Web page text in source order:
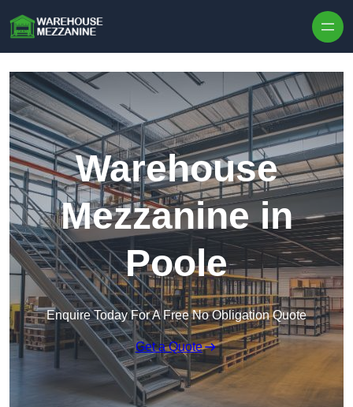
Warehouse
Mezzanine in
Poole
Enquire Today For A Free No Obligation Quote
Get a Quote